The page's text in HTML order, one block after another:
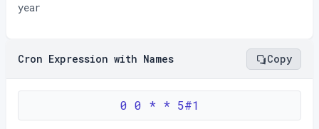
year
Cron Expression with Names Copy
0 0 * * 5#1